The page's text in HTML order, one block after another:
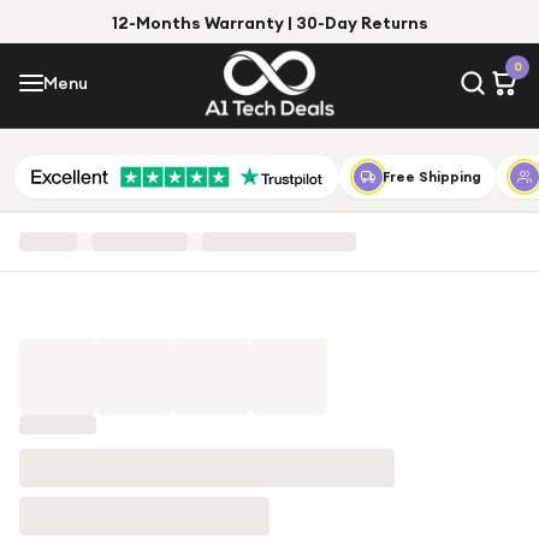
12-Months Warranty | 30-Day Returns
Menu
0
Menu
Shop by Category
Shop by Brand
Under £25
Under £100
Free Shipping